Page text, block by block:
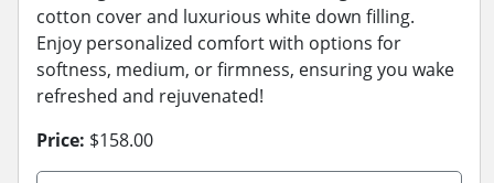
cotton cover and luxurious white down filling.
Enjoy personalized comfort with options for
softness, medium, or firmness, ensuring you wake
refreshed and rejuvenated!
Price: $158.00